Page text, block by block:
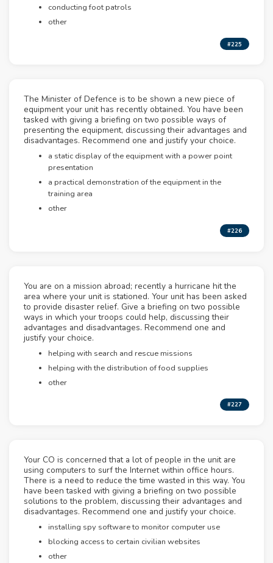
conducting foot patrols
other
#225
The Minister of Defence is to be shown a new piece of
equipment your unit has recently obtained. You have been
tasked with giving a briefing on two possible ways of
presenting the equipment, discussing their advantages and
disadvantages. Recommend one and justify your choice.
a static display of the equipment with a power point
presentation
a practical demonstration of the equipment in the
training area
other
#226
You are on a mission abroad; recently a hurricane hit the
area where your unit is stationed. Your unit has been asked
to provide disaster relief. Give a briefing on two possible
ways in which your troops could help, discussing their
advantages and disadvantages. Recommend one and
justify your choice.
helping with search and rescue missions
helping with the distribution of food supplies
other
#227
Your CO is concerned that a lot of people in the unit are
using computers to surf the Internet within office hours.
There is a need to reduce the time wasted in this way. You
have been tasked with giving a briefing on two possible
solutions to the problem, discussing their advantages and
disadvantages. Recommend one and justify your choice.
installing spy software to monitor computer use
blocking access to certain civilian websites
other